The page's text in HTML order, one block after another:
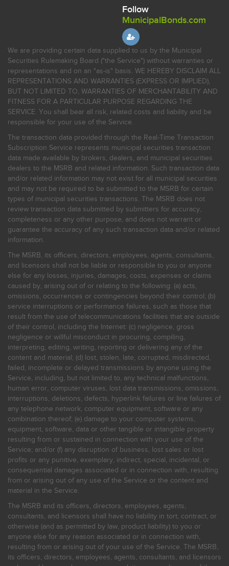
Follow
MunicipalBonds.com
We are providing certain data supplied to us by the Municipal
Securities Rulemaking Board ("the Service") without warranties or
representations and on an "as-is" basis. WE HEREBY DISCLAIM ALL
REPRESENTATIONS AND WARRANTIES (EXPRESS OR IMPLIED),
BUT NOT LIMITED TO, WARRANTIES OF MERCHANTABILITY AND
FITNESS FOR A PARTICULAR PURPOSE REGARDING THE
SERVICE. You shall bear all risk, related costs and liability and be
responsible for your use of the Service.
The transaction data provided through the Real-Time Transaction
Subscription Service represents municipal securities transaction
data made available by brokers, dealers, and municipal securities
dealers to the MSRB and related information. Such transaction data
and/or related information may not exist for all municipal securities
and may not be required to be submitted to the MSRB for certain
types of municipal securities transactions. The MSRB does not
review transaction data submitted by submitters for accuracy,
completeness or any other purpose, and does not warrant or
guarantee the accuracy of any such transaction data and/or related
information.
The MSRB, its officers, directors, employees, agents, consultants,
and licensors shall not be liable or responsible to you or anyone
else for any losses, injuries, damages, costs, expenses or claims
caused by, arising out of or relating to the following: (a) acts,
omissions, occurrences or contingencies beyond their control; (b)
service interruptions or performance failures, such as those that
result from the use of telecommunications facilities that are outside
of their control, including the Internet: (c) negligence, gross
negligence or willful misconduct in procuring, compiling,
interpreting, editing, writing, reporting or delivering any of the
content and material; (d) lost, stolen, late, corrupted, misdirected,
failed, incomplete or delayed transmissions by anyone using the
Service, including, but not limited to, any technical malfunctions,
human error, computer viruses, lost data transmissions, omissions,
interruptions, deletions, defects, hyperlink failures or line failures of
any telephone network, computer equipment, software or any
combination thereof; (e) damage to your computer systems,
equipment, software, data or other tangible or intangible property
resulting from or sustained in connection with your use of the
Service; and/or (f) any disruption of business, lost sales or lost
profits or any punitive, exemplary, indirect, special, incidental, or
consequential damages associated or in connection with, resulting
from or arising out of any use of the Service or the content and
material in the Service.
The MSRB and its officers, directors, employees, agents,
consultants, and licensors shall have no liability in tort, contract, or
otherwise (and as permitted by law, product liability) to you or
anyone else for any reason associated or in connection with,
resulting from or arising out of your use of the Service. The MSRB,
its officers, directors, employees, agents, consultants, and licensors